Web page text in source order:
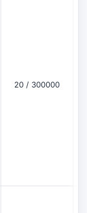
20 / 300000